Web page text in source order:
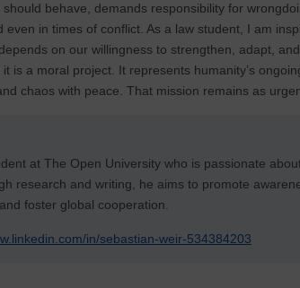
behave, demands responsibility for
even in times of conflict. As a law student, I am
on our willingness to strengthen, adapt,
is a moral project. It represents humanity’s
chaos with peace. That mission remains as
at The Open University who is passionate
research and writing, he aims to promote
foster global cooperation.
in/sebastian-weir-534384203